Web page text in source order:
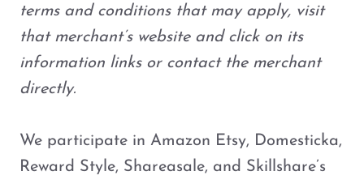
terms and conditions that may apply, visit
that merchant’s website and click on its
information links or contact the merchant
directly.
We participate in Amazon Etsy, Domesticka,
Reward Style, Shareasale, and Skillshare’s